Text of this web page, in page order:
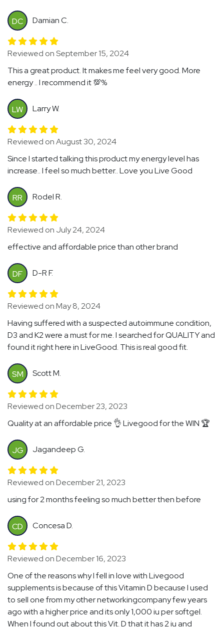
DC Damian C.
Reviewed on September 15, 2024
This a great product. It makes me feel very good. More
energy .. I recommend it 💯%
LW Larry W.
Reviewed on August 30, 2024
Since I started talking this product my energy level has
increase.. I feel so much better.. Love you Live Good
RR Rodel R.
Reviewed on July 24, 2024
effective and affordable price than other brand
DF D-R F.
Reviewed on May 8, 2024
Having suffered with a suspected autoimmune condition,
D3 and K2 were a must for me. I searched for QUALITY and
found it right here in LiveGood. This is real good fit.
SM Scott M.
Reviewed on December 23, 2023
Quality at an affordable price 👌 Livegood for the WIN 🏆
JG Jagandeep G.
Reviewed on December 21, 2023
using for 2 months feeling so much better then before
CD Concesa D.
Reviewed on December 16, 2023
One of the reasons why I fell in love with Livegood
supplements is because of this Vitamin D because I used
to sell one from my other networkingcompany few years
ago with a higher price and its only 1,000 iu per softgel.
When I found out about this Vit. D that it has 2 iu and